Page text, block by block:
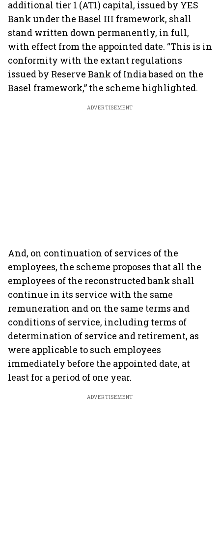
additional tier 1 (AT1) capital, issued by YES
Bank under the Basel III framework, shall
stand written down permanently, in full,
with effect from the appointed date. “This is in
conformity with the extant regulations
issued by Reserve Bank of India based on the
Basel framework,” the scheme highlighted.
ADVERTISEMENT
And, on continuation of services of the
employees, the scheme proposes that all the
employees of the reconstructed bank shall
continue in its service with the same
remuneration and on the same terms and
conditions of service, including terms of
determination of service and retirement, as
were applicable to such employees
immediately before the appointed date, at
least for a period of one year.
ADVERTISEMENT